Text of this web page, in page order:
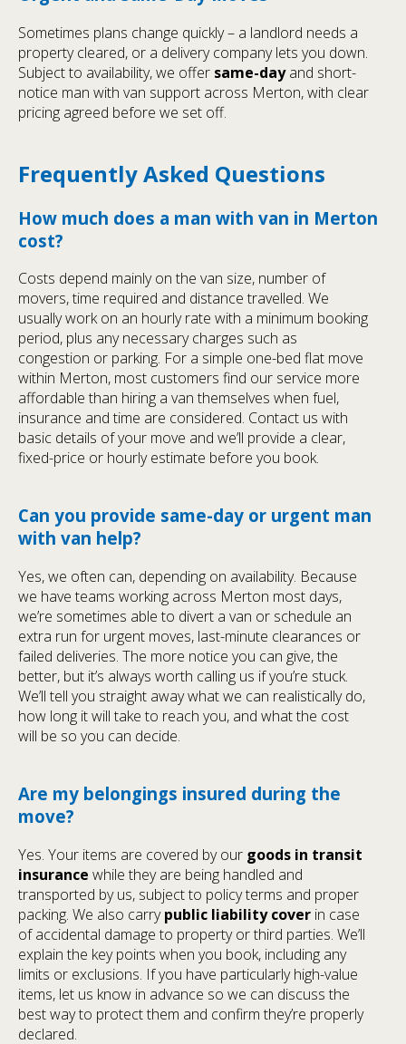
Sometimes plans change quickly – a landlord needs a
property cleared, or a delivery company lets you down.
Subject to availability, we offer same-dayand short-
notice man with van support across Merton, with clear
pricing agreed before we set off.
Frequently Asked Questions
How much does a man with van in Merton
cost?
Costs depend mainly on the van size, number of
movers, time required and distance travelled. We
usually work on an hourly rate with a minimum booking
period, plus any necessary charges such as
congestion or parking. For a simple one-bed flat move
within Merton, most customers find our service more
affordable than hiring a van themselves when fuel,
insurance and time are considered. Contact us with
basic details of your move and we’ll provide a clear,
fixed-price or hourly estimate before you book.
Can you provide same-day or urgent man
with van help?
Yes, we often can, depending on availability. Because
we have teams working across Merton most days,
we’re sometimes able to divert a van or schedule an
extra run for urgent moves, last-minute clearances or
failed deliveries. The more notice you can give, the
better, but it’s always worth calling us if you’re stuck.
We’ll tell you straight away what we can realistically do,
how long it will take to reach you, and what the cost
will be so you can decide.
Are my belongings insured during the
move?
Yes. Your items are covered by our goods in transit
insurance while they are being handled and
transported by us, subject to policy terms and proper
packing. We also carrypublic liability cover in case
of accidental damage to property or third parties. We’ll
explain the key points when you book, including any
limits or exclusions. If you have particularly high-value
items, let us know in advance so we can discuss the
best way to protect them and confirm they’re properly
declared.